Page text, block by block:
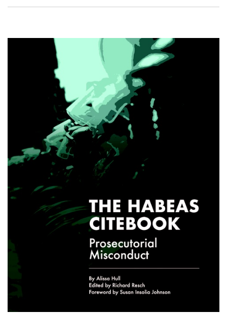
forbid . . . using the mail fraud count to enhance the
offense level for tax evasion and then using the enhanced tax evasion
offense level to increase the offense level for mail fraud."
113 F.3d at 47 (emphasis added).
Bartley, like Rice, received the three-level enhancement under
U.S.S.G. § 2S1.1(b)(1) for his knowledge that the laundered
funds were the proceeds of unlawful drug distribution activities. As
such, here, as in Rice, conduct embodied by the conspiracy
to distribute marijuana conviction was double counted: "the enhanced .
. . count was directly responsible for the ultimate 2-level
increase in his total offense level" -- from 31 to 33 -- under U.S.S.G. §
3D1.4. Haltom, 113 F.3d at 46.2 Of course, subsection
(c) "applies only if the offenses are closely related." U.S.S.G. §
3D1.2(c), comment. (n.5). Although the district court found that
the counts were not"inter-related[ ]" for purposes of subsection (b)
because each conspiracy caused a different societal harm,
obviously the drug and money laundering conspiracies were "closely
related" under subsection (c). Indeed, both the indictment
and the PSR explicitly refer to the association of the two con-
spiracies, and the district court found that the money laundering
"was to conceal and move the proceeds . . . [and] to get those proceeds
to other individuals who were in the consignment or
fronting chain of command of the drugs."
Nevertheless, the government and the dissent maintain that subsection